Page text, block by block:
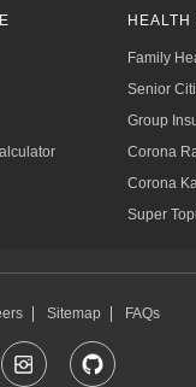
Family
Senior
Group
Corona
Corona
Super
Sitemap FAQs